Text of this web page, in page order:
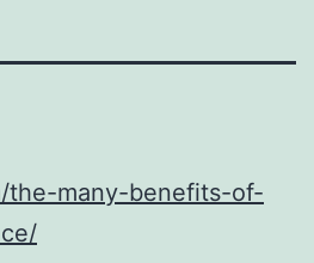
the-many-benefits-of-